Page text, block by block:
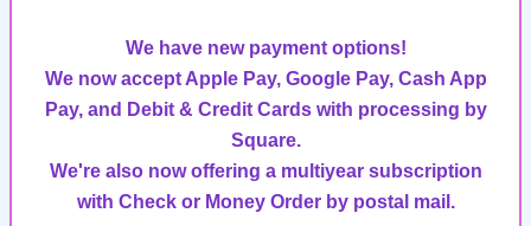
We have new payment options!
We now accept Apple Pay, Google Pay, Cash App
Pay, and Debit & Credit Cards with processing by
Square.
We're also now offering a multiyear subscription
with Check or Money Order by postal mail.